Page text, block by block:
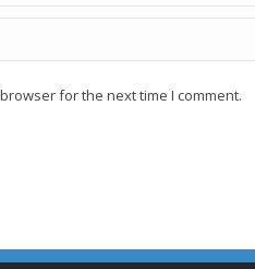
for the next time I comment.